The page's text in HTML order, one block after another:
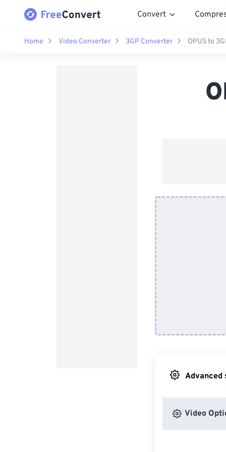
Convert
Home Video Converter 3GP Converter OPUS to
Advanced
Video